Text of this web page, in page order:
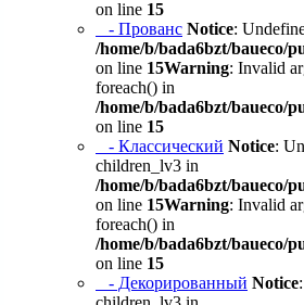
on line 15
- Прованс Notice:
/home/b/bada6bzt/baueco/
on line 15Warning: Invalid
foreach() in
/home/b/bada6bzt/baueco/
on line 15
- Классический Notice:
children_lv3 in
/home/b/bada6bzt/baueco/
on line 15Warning: Invalid
foreach() in
/home/b/bada6bzt/baueco/
on line 15
- Декорированный Notice